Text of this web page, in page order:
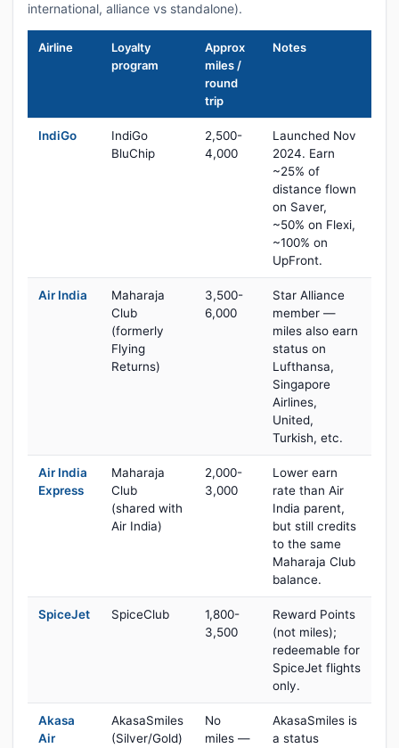
international, alliance vs standalone).
Airline
Loyalty
program
Approx
miles /
round
trip
Notes
IndiGo
IndiGo
BluChip
2,500-
4,000
Launched Nov
2024. Earn
~25% of
distance flown
on Saver,
~50% on Flexi,
~100% on
UpFront.
Air India
Maharaja
Club
(formerly
Flying
Returns)
3,500-
6,000
Star Alliance
member —
miles also earn
status on
Lufthansa,
Singapore
Airlines,
United,
Turkish, etc.
Air India
Express
Maharaja
Club
(shared with
Air India)
2,000-
3,000
Lower earn
rate than Air
India parent,
but still credits
to the same
Maharaja Club
balance.
SpiceJet SpiceClub
1,800-
3,500
Reward Points
(not miles);
redeemable for
SpiceJet flights
only.
Akasa
Air
AkasaSmiles
(Silver/Gold)
No
miles —
AkasaSmiles is
a status